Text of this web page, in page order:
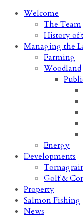
Welcome
The Team
History of
Managing the
Farming
Woodland
Energy
Developments
Golf &
Property
Salmon Fishing
News